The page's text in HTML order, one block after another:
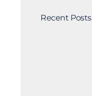
Recent Posts